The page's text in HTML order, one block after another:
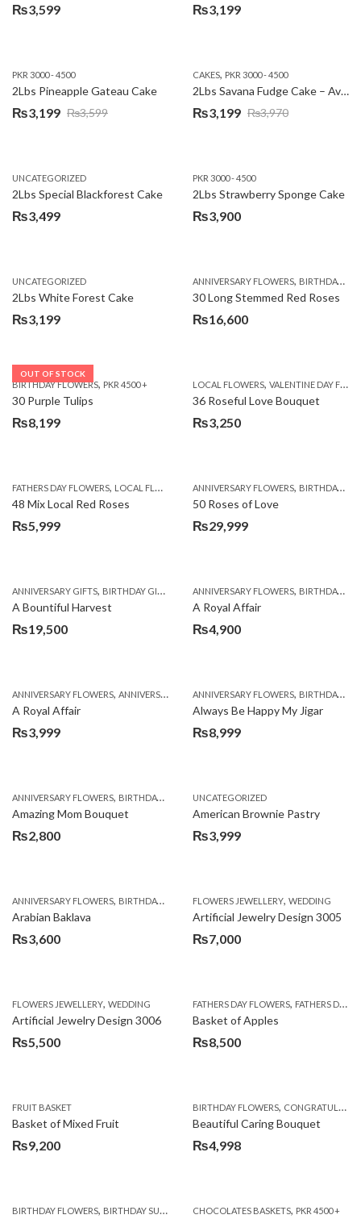
₨3,599 ₨3,199
PKR 3000 - 4500
2Lbs Pineapple Gateau Cake
₨3,599
Original
₨3,599.
₨3,199
Current
₨3,199.
CAKES, PKR 3000 - 4500
2Lbs Savana Fudge Cake – Avari Hotel
₨3,970
Original
₨3,970.
₨3,199
Current
₨3,199.
UNCATEGORIZED
2Lbs Special Blackforest Cake
₨3,499
PKR 3000 - 4500
2Lbs Strawberry Sponge Cake
₨3,900
UNCATEGORIZED
2Lbs White Forest Cake
₨3,199
ANNIVERSARY FLOWERS, BIRTHDAY FLOWERS
30 Long Stemmed Red Roses
₨16,600
OUT OF STOCK
BIRTHDAY FLOWERS, PKR 4500 +
30 Purple Tulips
₨8,199
LOCAL FLOWERS, VALENTINE DAY FLOWERS
36 Roseful Love Bouquet
₨3,250
FATHERS DAY FLOWERS, LOCAL FLOWERS
48 Mix Local Red Roses
₨5,999
ANNIVERSARY FLOWERS, BIRTHDAY FLOWERS
50 Roses of Love
₨29,999
ANNIVERSARY GIFTS, BIRTHDAY GIFTS FATHERS DAY FLOWERS,FATHERS DAY GIFTS
A Bountiful Harvest
₨19,500
ANNIVERSARY FLOWERS, BIRTHDAY FLOWERS
A Royal Affair
₨4,900
ANNIVERSARY FLOWERS, ANNIVERSARY GIFTS ,APPRECIATION,BIRTHDAY FLOWERS
A Royal Affair
₨3,999
ANNIVERSARY FLOWERS, BIRTHDAY FLOWERS
Always Be Happy My Jigar
₨8,999
ANNIVERSARY FLOWERS, BIRTHDAY FLOWERS ,BIRTHDAY FLOWERS
Amazing Mom Bouquet
₨2,800
UNCATEGORIZED
American Brownie Pastry
₨3,999
ANNIVERSARY FLOWERS, BIRTHDAY FLOWERS ,BIRTHDAY SURPRISE GIFT,CAKES
Arabian Baklava
₨3,600
FLOWERS JEWELLERY, WEDDING
Artificial Jewelry Design 3005
₨7,000
FLOWERS JEWELLERY, WEDDING
Artificial Jewelry Design 3006
₨5,500
FATHERS DAY FLOWERS, FATHERS DAY GIFTS
Basket of Apples
₨8,500
FRUIT BASKET
Basket of Mixed Fruit
₨9,200
BIRTHDAY FLOWERS, CONGRATULATIONS
Beautiful Caring Bouquet
₨4,998
BIRTHDAY FLOWERS, BIRTHDAY SURPRISE GIFT ,CAKES,DEALS OF THE WEEK,EID
CHOCOLATES BASKETS, PKR 4500 +